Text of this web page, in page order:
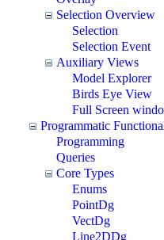
Selection Overview
Selection
Selection Event
Auxiliary Views
Model Explorer
Birds Eye View
Full Screen
Programmatic
Programming
Queries
Core Types
Enums
PointDg
VectDg
Line2DDg